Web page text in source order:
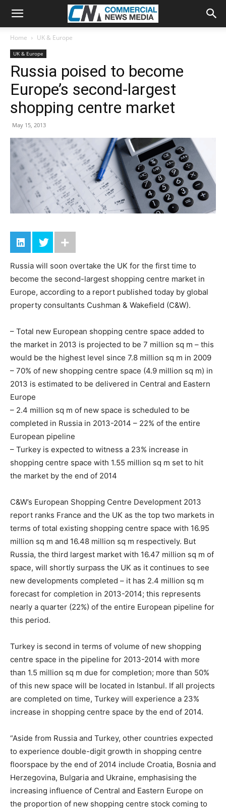
Home UK & Europe
UK & Europe
Russia poised to become
Europe’s second-largest
shopping centre market
May 15, 2013
Russia will soon overtake the UK for the first time to
become the second-largest shopping centre market in
Europe, according to a report published today by global
property consultants Cushman & Wakefield (C&W).
– Total new European shopping centre space added to
the market in 2013 is projected to be 7 million sq m – this
would be the highest level since 7.8 million sq m in 2009
– 70% of new shopping centre space (4.9 million sq m) in
2013 is estimated to be delivered in Central and Eastern
Europe
– 2.4 million sq m of new space is scheduled to be
completed in Russia in 2013-2014 – 22% of the entire
European pipeline
– Turkey is expected to witness a 23% increase in
shopping centre space with 1.55 million sq m set to hit
the market by the end of 2014
C&W’s European Shopping Centre Development 2013
report ranks France and the UK as the top two markets in
terms of total existing shopping centre space with 16.95
million sq m and 16.48 million sq m respectively. But
Russia, the third largest market with 16.47 million sq m of
space, will shortly surpass the UK as it continues to see
new developments completed – it has 2.4 million sq m
forecast for completion in 2013-2014; this represents
nearly a quarter (22%) of the entire European pipeline for
this period.
Turkey is second in terms of volume of new shopping
centre space in the pipeline for 2013-2014 with more
than 1.5 million sq m due for completion; more than 50%
of this new space will be located in Istanbul. If all projects
are completed on time, Turkey will experience a 23%
increase in shopping centre space by the end of 2014.
“Aside from Russia and Turkey, other countries expected
to experience double-digit growth in shopping centre
floorspace by the end of 2014 include Croatia, Bosnia and
Herzegovina, Bulgaria and Ukraine, emphasising the
increasing influence of Central and Eastern Europe on
the proportion of new shopping centre stock coming to